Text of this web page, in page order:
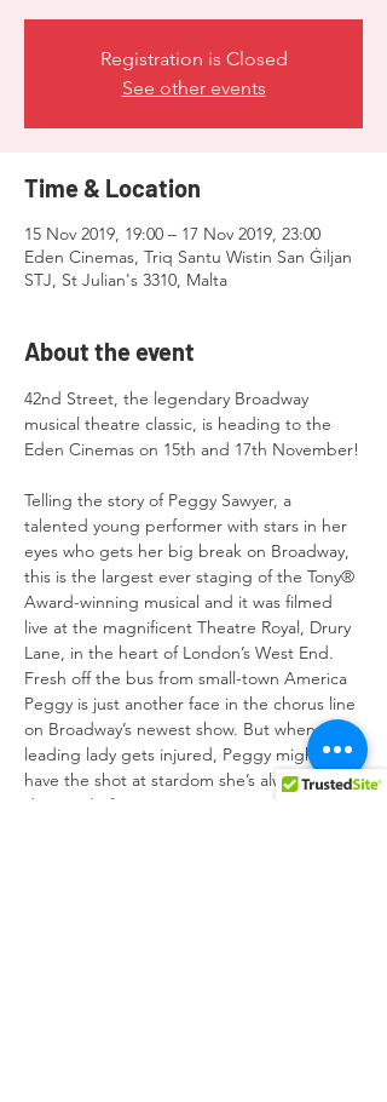
Registration is Closed
See other events
Time & Location
15 Nov 2019, 19:00 – 17 Nov 2019, 23:00
Eden Cinemas, Triq Santu Wistin San Ġiljan
STJ, St Julian's 3310, Malta
About the event
42nd Street, the legendary Broadway
musical theatre classic, is heading to the
Telling the story of Peggy Sawyer, a
talented young performer with stars in her
eyes who gets her big break on Broadway,
this is the largest ever staging of the Tony®
Award-winning musical and it was filmed
live at the magnificent Theatre Royal, Drury
Lane, in the heart of London’s West End.
Fresh off the bus from small-town America
Peggy is just another face in the chorus line
on Broadway’s newest show. But when the
leading lady gets injured, Peggy might just
have the shot at stardom she’s always